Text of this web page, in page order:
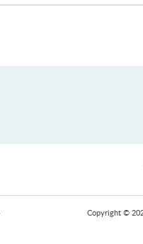
Copyright ©